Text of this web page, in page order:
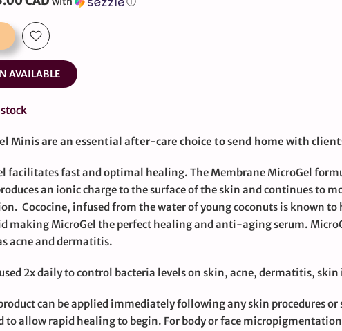
AVAILABLE
Minis are an essential after-care choice to send home with
facilitates fast and optimal healing. The Membrane MicroGel
an ionic charge to the surface of the skin and continues to
Cococine, infused from the water of young coconuts is known
making MicroGel the perfect healing and anti-aging serum.
acne and dermatitis.
2x daily to control bacteria levels on skin, acne, dermatitis,
can be applied immediately following any skin procedures
to allow rapid healing to begin. For body or face